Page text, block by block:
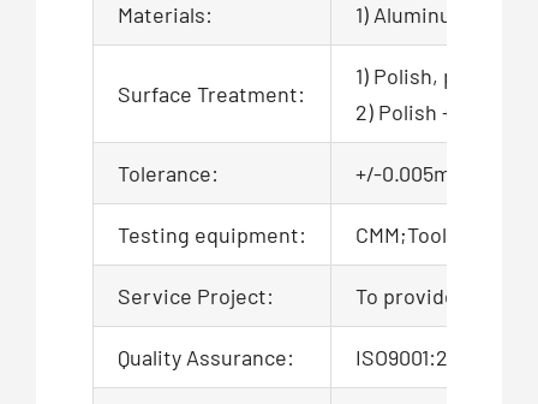
Materials: 1) Aluminum
Surface Treatment:
1) Polish, powder
2) Polish + zinc
Tolerance: +/-0.005mm,
Testing equipment: CMM;Tool
Service Project: To provide
Quality Assurance: ISO9001:2015